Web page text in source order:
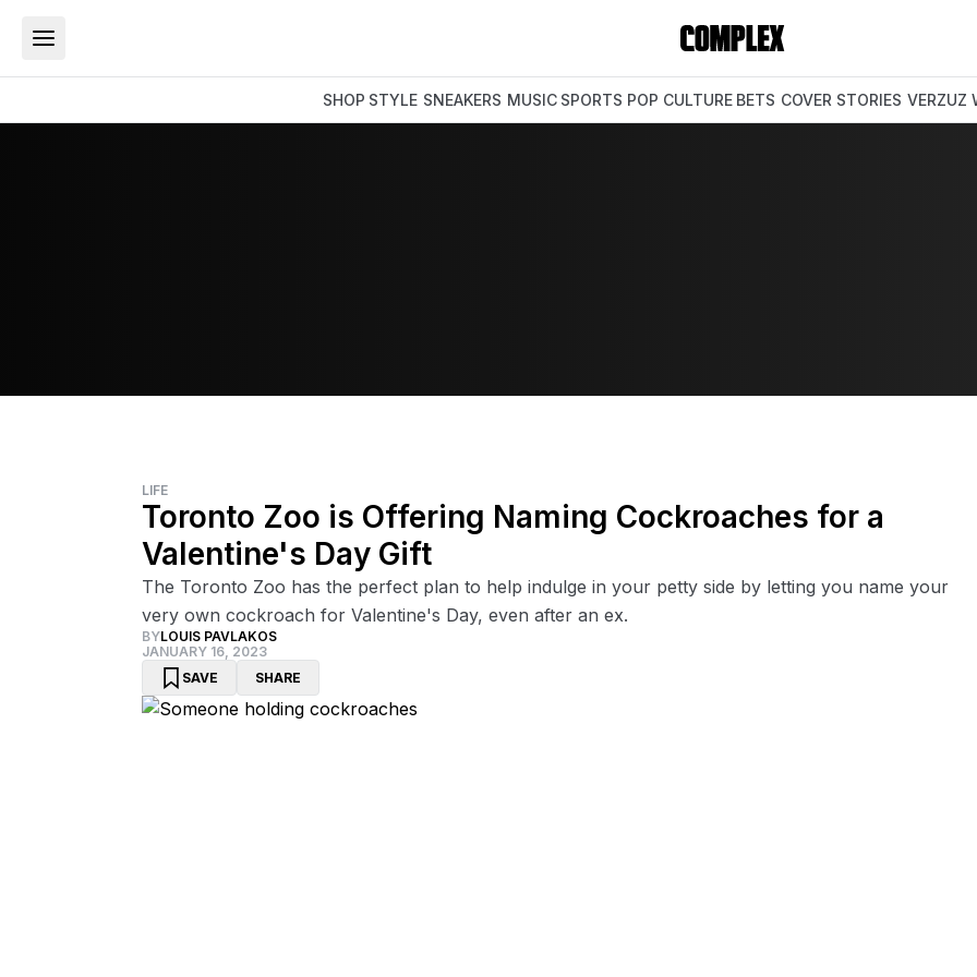
SHOP STYLE SNEAKERS MUSIC SPORTS POP CULTURE BETS COVER STORIES VERZUZ
LIFE
Toronto Zoo is Offering Naming Cockroaches for a
Valentine's Day Gift
The Toronto Zoo has the perfect plan to help indulge in your petty side by letting you name your
very own cockroach for Valentine's Day, even after an ex.
BYLOUIS PAVLAKOS
JANUARY 16, 2023
SAVE
SHARE